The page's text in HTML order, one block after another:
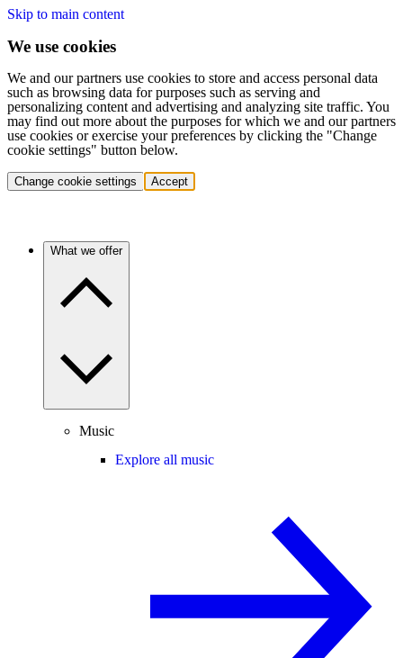
Skip to main content
We use cookies
We and our partners use cookies to store and access personal data
such as browsing data for purposes such as serving and
personalizing content and advertising and analyzing site traffic. You
may find out more about the purposes for which we and our partners
use cookies or exercise your preferences by clicking the "Change
cookie settings" button below.
Change cookie settings Accept
What we offer
Music
Explore all music